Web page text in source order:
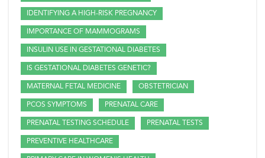
IDENTIFYING A HIGH-RISK PREGNANCY
IMPORTANCE OF MAMMOGRAMS
INSULIN USE IN GESTATIONAL DIABETES
IS GESTATIONAL DIABETES GENETIC?
MATERNAL FETAL MEDICINE OBSTETRICIAN
PCOS SYMPTOMS PRENATAL CARE
PRENATAL TESTING SCHEDULE PRENATAL TESTS
PREVENTIVE HEALTHCARE